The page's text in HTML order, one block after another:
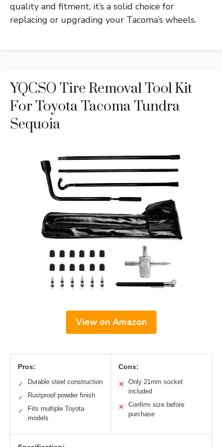
quality and fitment, it’s a solid choice for
replacing or upgrading your Tacoma’s wheels.
YQCSO Tire Removal Tool Kit
For Toyota Tacoma Tundra
Sequoia
View on Amazon
Pros:
✓ Durable steel construction
✓ Rustproof powder finish
✓
Fits multiple Toyota
models
Cons:
✕
Only 21mm socket
included
✕
Confirm size before
purchase